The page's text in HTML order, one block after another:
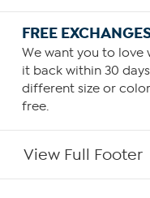
FREE
We want you to love
it back within 30
different size or
free.
View Full Footer